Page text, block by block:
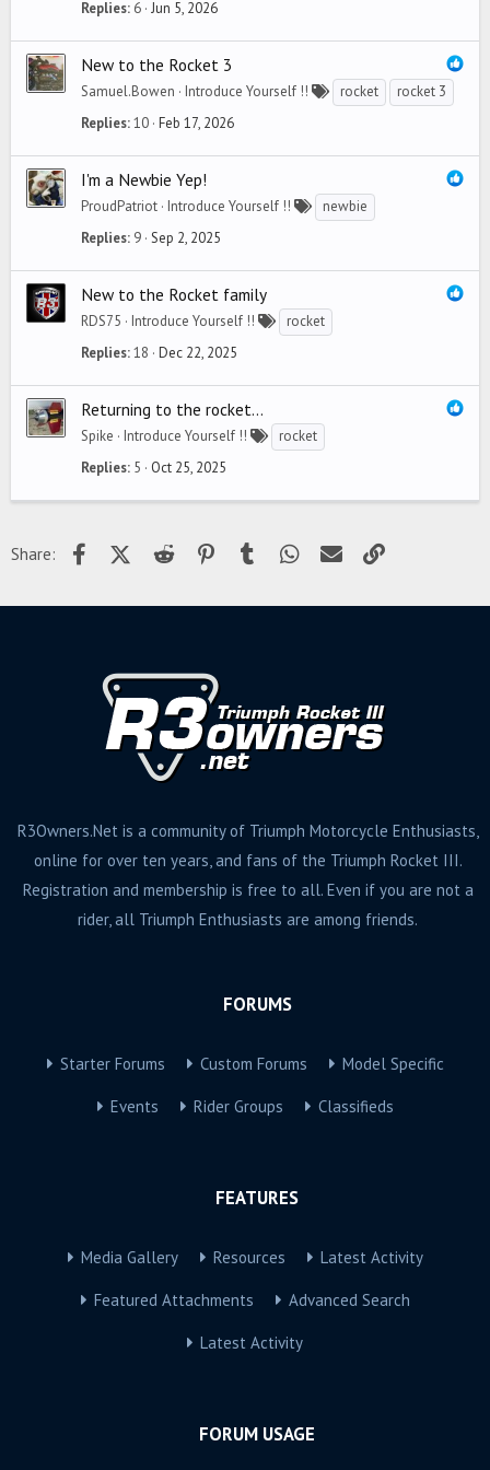
Replies 6 Jun 5, 2026
New to the Rocket 3
Samuel.Bowen Introduce Yourself !! rocket
rocket 3
Replies 10 Feb 17, 2026
I'm a Newbie Yep!
ProudPatriot Introduce Yourself !!
newbie
Replies 9 Sep 2, 2025
New to the Rocket family
RDS75 Introduce Yourself !!
rocket
Replies 18 Dec 22, 2025
Returning to the rocket...
Spike Introduce Yourself !!
rocket
Replies 5 Oct 25, 2025
Share: FacebookX (Twitter)
Reddit PinterestTumblr WhatsApp
Email
R3Owners.Net is a community of Triumph Motorcycle Enthusiasts,
online for over ten years, and fans of the Triumph Rocket III.
Registration and membership is free to all. Even if you are not a
rider, all Triumph Enthusiasts are among friends.
FORUMS
Starter Forums Custom Forums Model Specific
Events Rider Groups Classifieds
FEATURES
Media Gallery Resources Latest Activity
Featured Attachments Advanced Search
Latest Activity
FORUM USAGE